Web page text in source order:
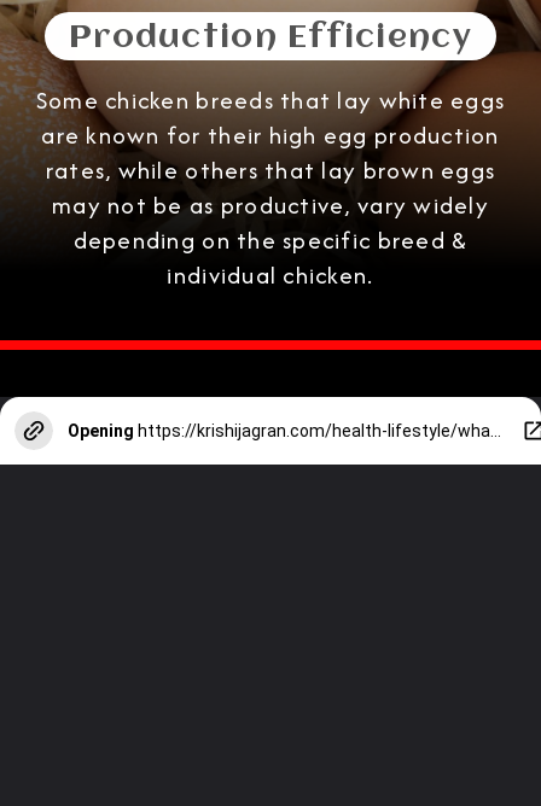
Production Efficiency
Some chicken breeds that lay white eggs
are known for their high egg production
rates, while others that lay brown eggs
may not be as productive, vary widely
depending on the specific breed &
individual chicken.
Opening